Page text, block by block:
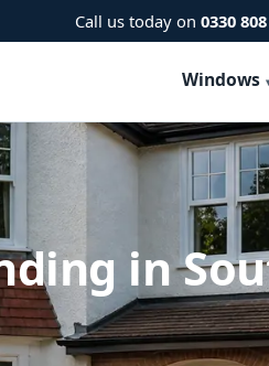
Call us today on 0330
Windows
in